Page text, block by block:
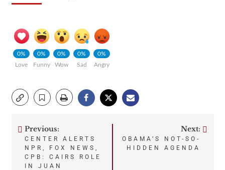
0%
Love
0%
Funny
0%
Wow
0%
Sad
0%
Angry
Post
navigation
Previous:
CENTER ALERTS
NPR, FOX NEWS,
CPB: CAIRS ROLE
IN JUAN
Next:
OBAMA’S NOT-SO-
HIDDEN AGENDA